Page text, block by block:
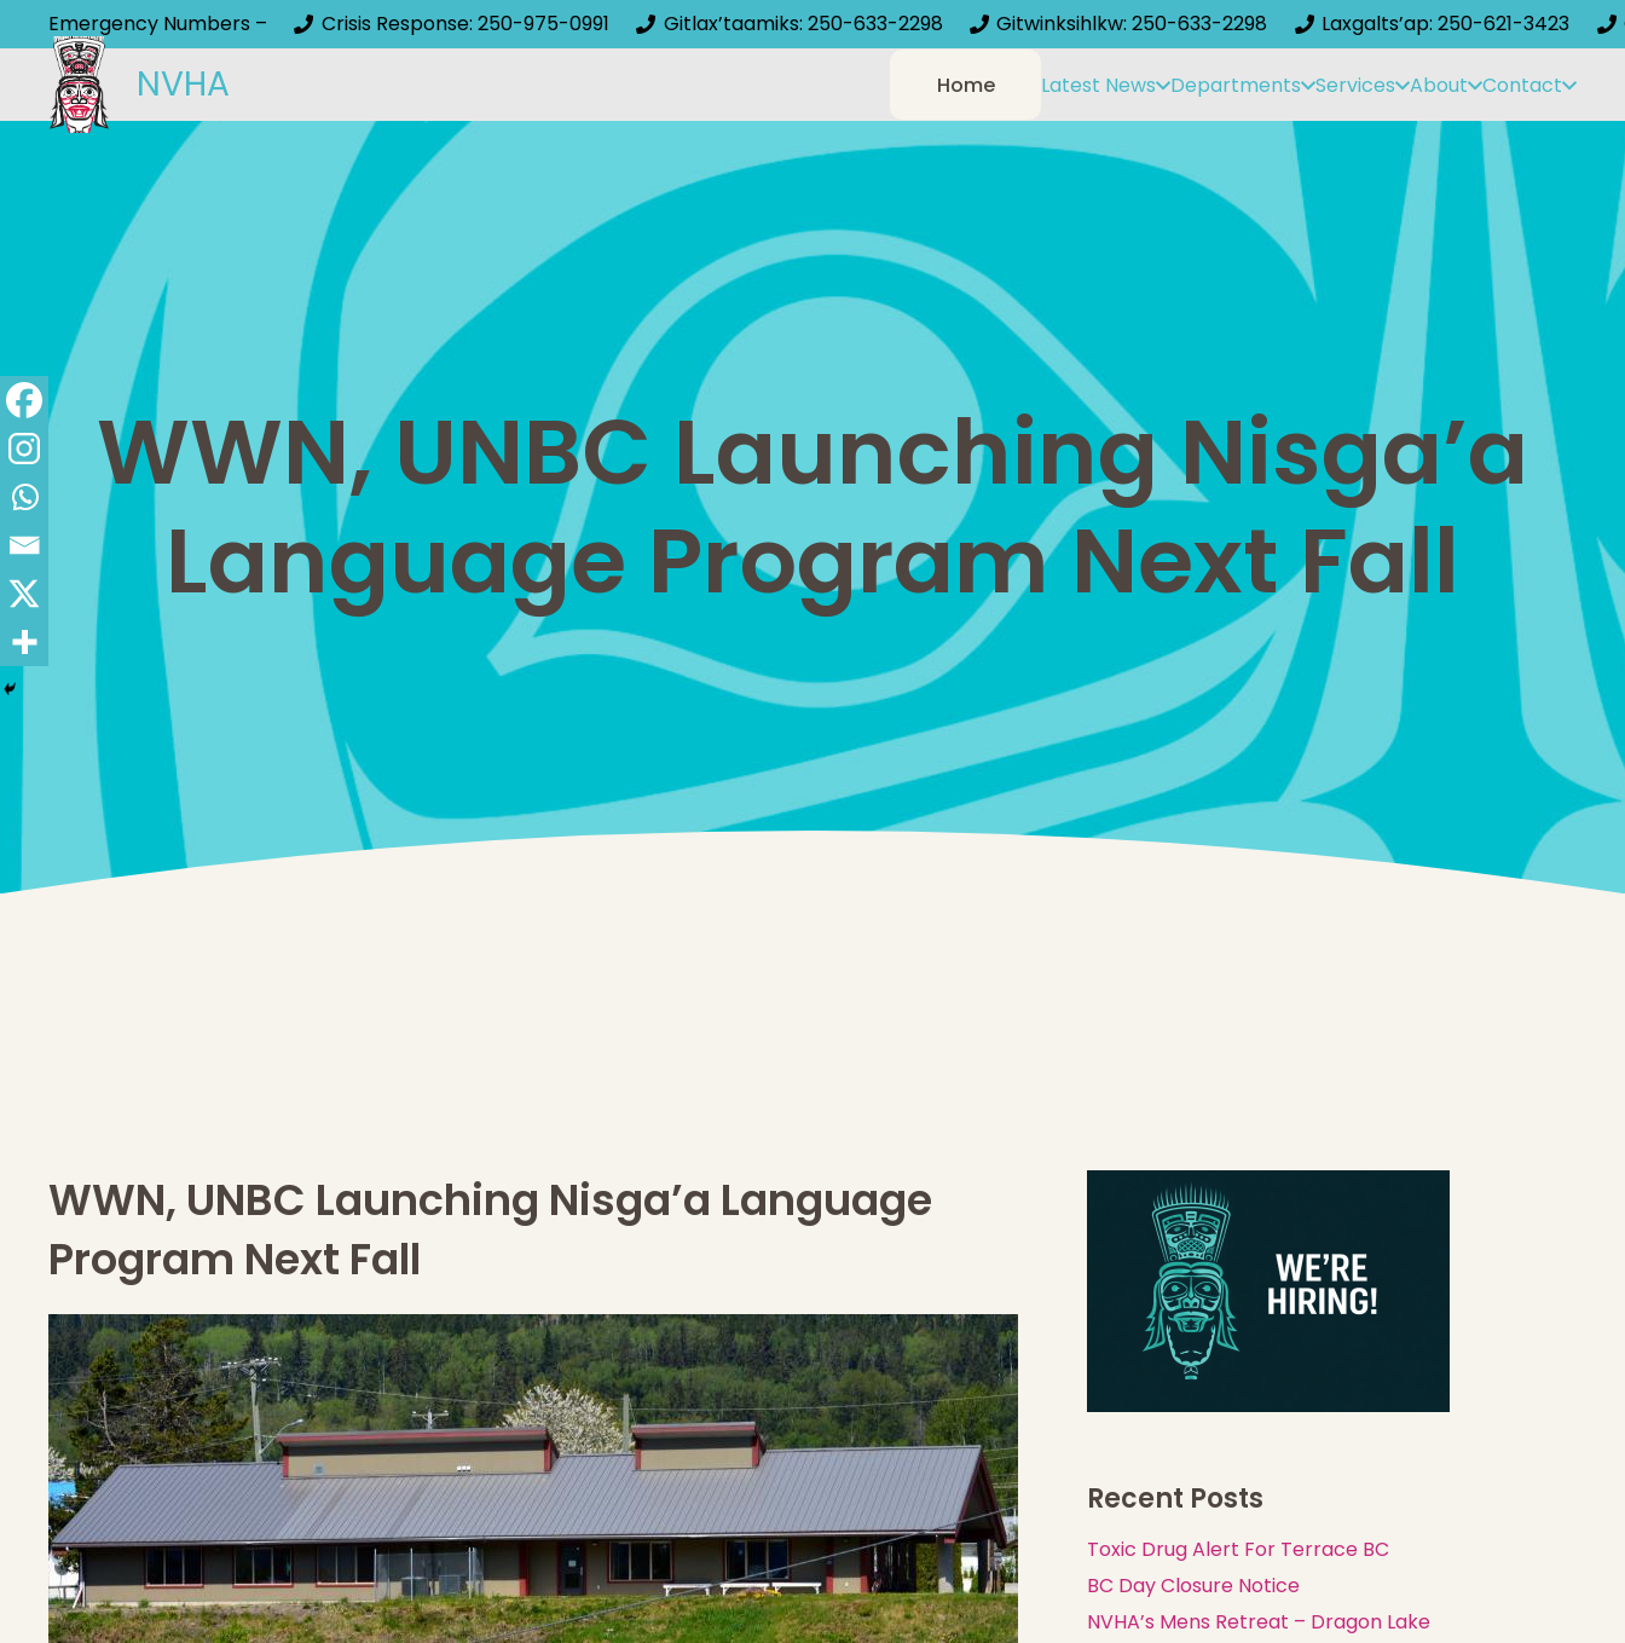
Emergency Numbers – Crisis Response: 250-975-0991 Gitlax’taamiks: 250-633-2298 Gitwinksihlkw: 250-633-2298 Laxgalts’ap: 250-621-3423
NVHA Home Latest News Departments Services About Contact
WWN, UNBC Launching Nisga’a
Language Program Next Fall
WWN, UNBC Launching Nisga’a Language
Program Next Fall
Recent Posts
Toxic Drug Alert For Terrace BC
BC Day Closure Notice
NVHA’s Mens Retreat – Dragon Lake